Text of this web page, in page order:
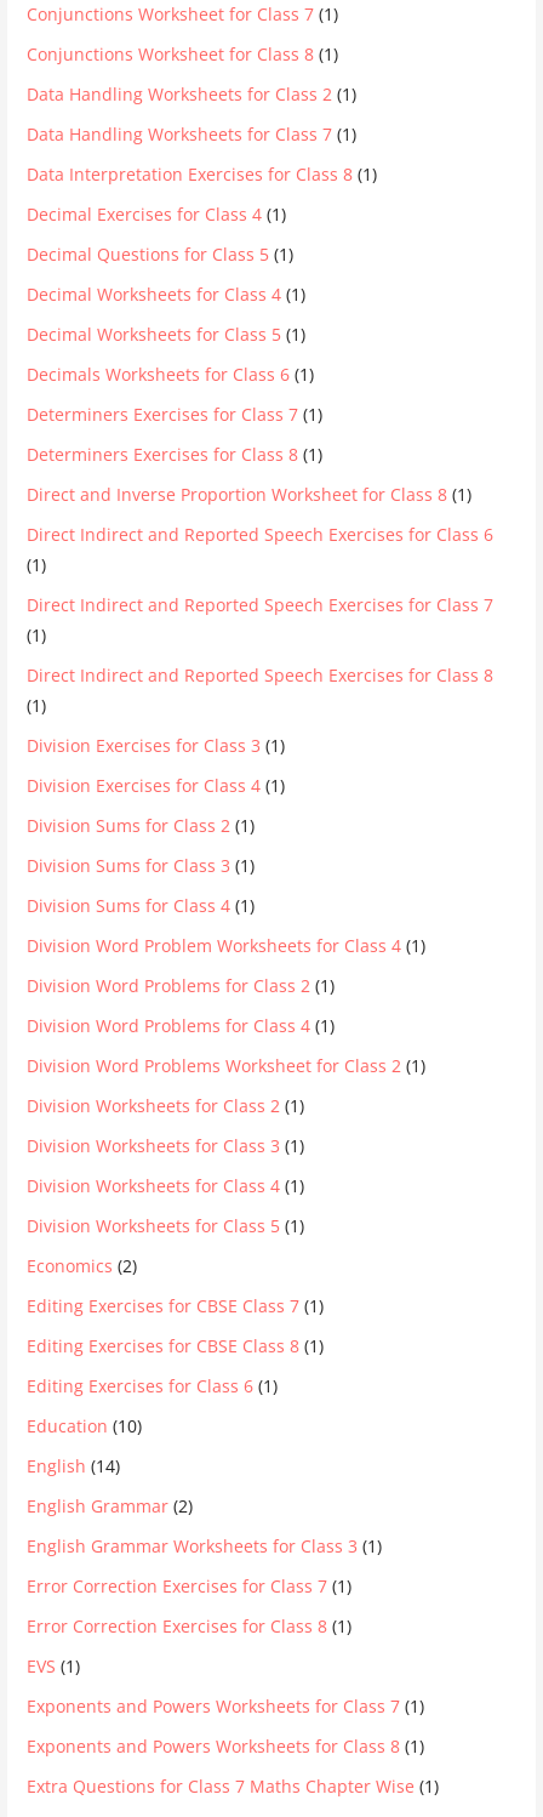
Conjunctions Worksheet for Class 7 (1)
Conjunctions Worksheet for Class 8 (1)
Data Handling Worksheets for Class 2 (1)
Data Handling Worksheets for Class 7 (1)
Data Interpretation Exercises for Class 8 (1)
Decimal Exercises for Class 4 (1)
Decimal Questions for Class 5 (1)
Decimal Worksheets for Class 4 (1)
Decimal Worksheets for Class 5 (1)
Decimals Worksheets for Class 6 (1)
Determiners Exercises for Class 7 (1)
Determiners Exercises for Class 8 (1)
Direct and Inverse Proportion Worksheet for Class 8 (1)
Direct Indirect and Reported Speech Exercises for Class 6
(1)
Direct Indirect and Reported Speech Exercises for Class 7
(1)
Direct Indirect and Reported Speech Exercises for Class 8
(1)
Division Exercises for Class 3 (1)
Division Exercises for Class 4 (1)
Division Sums for Class 2 (1)
Division Sums for Class 3 (1)
Division Sums for Class 4 (1)
Division Word Problem Worksheets for Class 4 (1)
Division Word Problems for Class 2 (1)
Division Word Problems for Class 4 (1)
Division Word Problems Worksheet for Class 2 (1)
Division Worksheets for Class 2 (1)
Division Worksheets for Class 3 (1)
Division Worksheets for Class 4 (1)
Division Worksheets for Class 5 (1)
Economics (2)
Editing Exercises for CBSE Class 7 (1)
Editing Exercises for CBSE Class 8 (1)
Editing Exercises for Class 6 (1)
Education (10)
English (14)
English Grammar (2)
English Grammar Worksheets for Class 3 (1)
Error Correction Exercises for Class 7 (1)
Error Correction Exercises for Class 8 (1)
EVS (1)
Exponents and Powers Worksheets for Class 7 (1)
Exponents and Powers Worksheets for Class 8 (1)
Extra Questions for Class 7 Maths Chapter Wise (1)